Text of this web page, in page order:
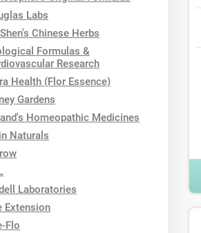
Labs
Shen's Chinese Herbs
Formulas &
Research
Health (Flor Essence)
Gardens
Homeopathic Medicines
Naturals
Laboratories
Extension
Flo